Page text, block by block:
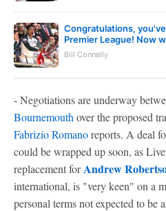
Congratulations,
Premier League! Now
Bill Connelly
- Negotiations are underway
Bournemouth over the proposed
Fabrizio Romanoreports. A deal
could be wrapped up soon, as
replacement forAndrew
international, is "very keen" on a
personal terms not expected to be